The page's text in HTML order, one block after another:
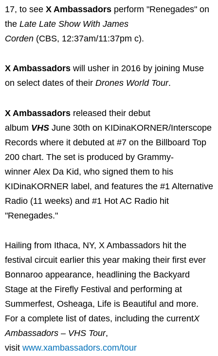
17, to see X Ambassadors perform "Renegades" on
the Late Late Show With James
Corden (CBS, 12:37am/11:37pm c).
X Ambassadors will usher in 2016 by joining Muse
on select dates of their Drones World Tour.
X Ambassadors released their debut
album VHS June 30th on KIDinaKORNER/Interscope
Records where it debuted at #7 on the Billboard Top
200 chart. The set is produced by Grammy-
winner Alex Da Kid, who signed them to his
KIDinaKORNER label, and features the #1 Alternative
Radio (11 weeks) and #1 Hot AC Radio hit
"Renegades."
Hailing from Ithaca, NY, X Ambassadors hit the
festival circuit earlier this year making their first ever
Bonnaroo appearance, headlining the Backyard
Stage at the Firefly Festival and performing at
Summerfest, Osheaga, Life is Beautiful and more.
For a complete list of dates, including the currentX
Ambassadors – VHS Tour,
visit www.xambassadors.com/tour